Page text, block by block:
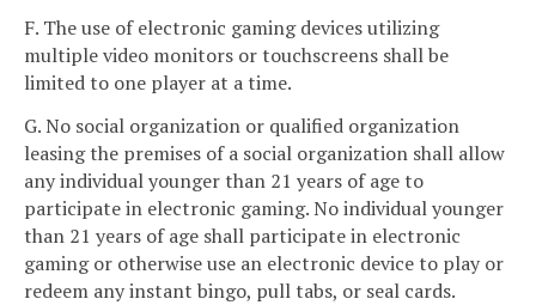
F. The use of electronic gaming devices utilizing
multiple video monitors or touchscreens shall be
limited to one player at a time.
G. No social organization or qualified organization
leasing the premises of a social organization shall allow
any individual younger than 21 years of age to
participate in electronic gaming. No individual younger
than 21 years of age shall participate in electronic
gaming or otherwise use an electronic device to play or
redeem any instant bingo, pull tabs, or seal cards.